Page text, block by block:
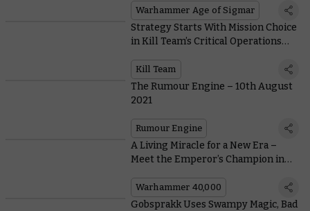
Warhammer Age of Sigmar
Strategy Starts With Mission Choice
in Kill Team’s Critical Operations
Kill Team
The Rumour Engine – 10th August
2021
Rumour Engine
A Living Miracle for a New Era –
Meet the Emperor’s Champion in
Warhammer 40,000
Gobsprakk Uses Swampy Magic, Bad